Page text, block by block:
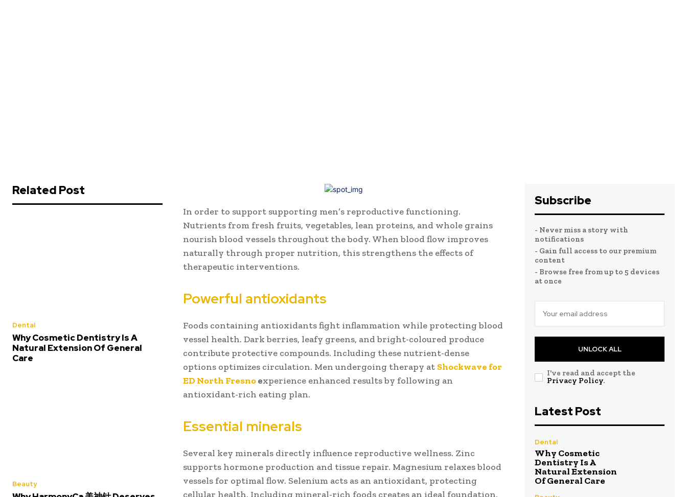
Related Post
Dental
Why Cosmetic Dentistry Is A
Natural Extension Of General
Care
Beauty
In order to support supporting men’s reproductive functioning.
Nutrients from fresh fruits, vegetables, lean proteins, and whole grains
nourish blood vessels throughout the body. When blood flow improves
naturally through proper nutrition, this strengthens the effects of
therapeutic interventions.
Powerful antioxidants
Foods containing antioxidants fight inflammation while protecting blood
vessel health. Dark berries, leafy greens, and bright-coloured produce
contribute protective compounds. Including these nutrient-dense
options optimizes circulation. Men undergoing therapy at Shockwave for
ED North Fresnoexperience enhanced results by following an
antioxidant-rich eating plan.
Essential minerals
Several key minerals directly influence reproductive wellness. Zinc
supports hormone production and tissue repair. Magnesium relaxes blood
vessels for optimal flow. Selenium acts as an antioxidant, protecting
cellular health. Including mineral-rich foods creates an ideal foundation.
Subscribe
- Never miss a story with
notifications
- Gain full access to our premium
content
- Browse free from up to 5 devices
at once
UNLOCK ALL
I've read and accept the
Privacy Policy.
Latest Post
Dental
Why Cosmetic
Dentistry Is A
Natural Extension
Of General Care